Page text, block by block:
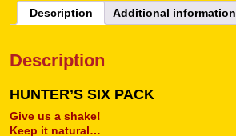
Description Additional information
Description
HUNTER’S SIX PACK
Give us a shake!
Keep it natural…